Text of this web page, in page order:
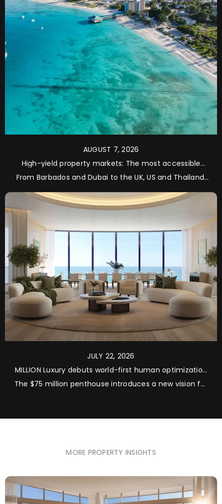
AUGUST 7, 2026
High-yield property markets: The most accessible
From Barbados and Dubai to the UK, US and Thailand,
of the world’s most sought-after markets for
international investors
JULY 22, 2026
MILLION Luxury debuts world-first human optimization
The $75 million penthouse introduces a new vision for
MORE PROPERTY INSIGHTS